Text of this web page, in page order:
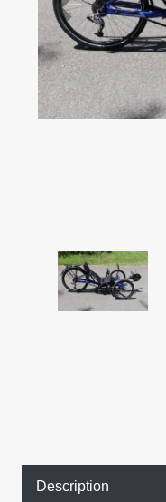
Prev
Description